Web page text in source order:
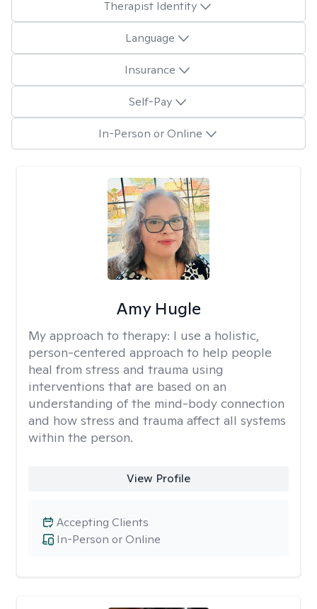
Therapist Identity
Language
Insurance
Self-Pay
In-Person or Online
Amy Hugle
My approach to therapy: I use a holistic,
person-centered approach to help people
heal from stress and trauma using
interventions that are based on an
understanding of the mind-body connection
and how stress and trauma affect all systems
within the person.
View Profile
In-Person or Online
Accepting Clients